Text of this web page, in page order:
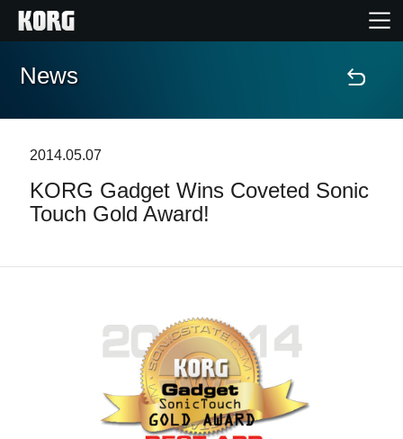
Home
Features
Location
Social Media
News
2014.05.07
KORG Gadget Wins Coveted Sonic
Touch Gold Award!